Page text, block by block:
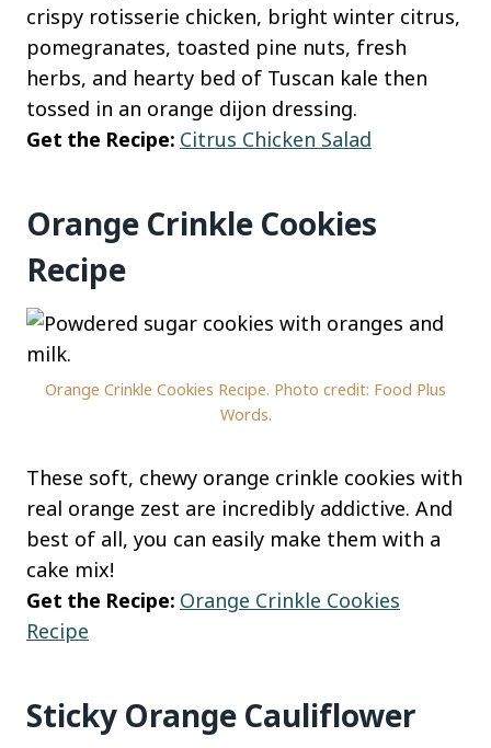
crispy rotisserie chicken, bright winter citrus,
pomegranates, toasted pine nuts, fresh
herbs, and hearty bed of Tuscan kale then
tossed in an orange dijon dressing.
Get the Recipe: Citrus Chicken Salad
Orange Crinkle Cookies
Recipe
Orange Crinkle Cookies Recipe. Photo credit: Food Plus
Words.
These soft, chewy orange crinkle cookies with
real orange zest are incredibly addictive. And
best of all, you can easily make them with a
cake mix!
Get the Recipe: Orange Crinkle Cookies
Recipe
Sticky Orange Cauliflower